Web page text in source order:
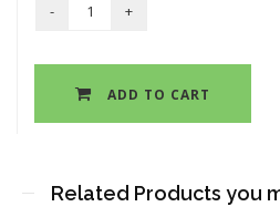
ADD TO CART
Related Products you